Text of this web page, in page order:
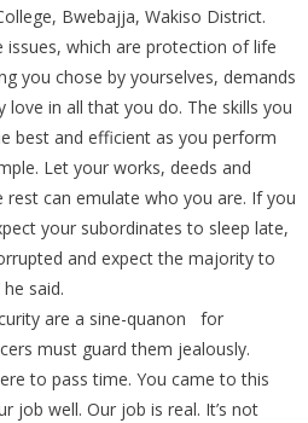
Bwebajja, Wakiso District.
issues, which are protection of life
you chose by yourselves, demands
in all that you do. The skills you
best and efficient as you perform
Let your works, deeds and
can emulate who you are. If you
your subordinates to sleep late,
and expect the majority to
said.
are a sine-quanon for
must guard them jealously.
to pass time. You came to this
job well. Our job is real. It’s not